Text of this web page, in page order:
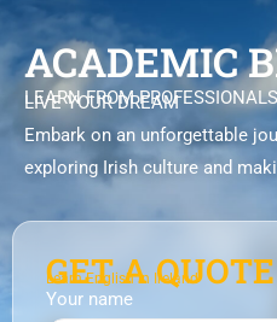
ACADEMIC
LEARN FROM PROFESSIONALS
LIVE YOUR DREAM
Embark on an unforgettable
exploring Irish culture and
GET A QUOTE
Learn English in Ireland
Your name